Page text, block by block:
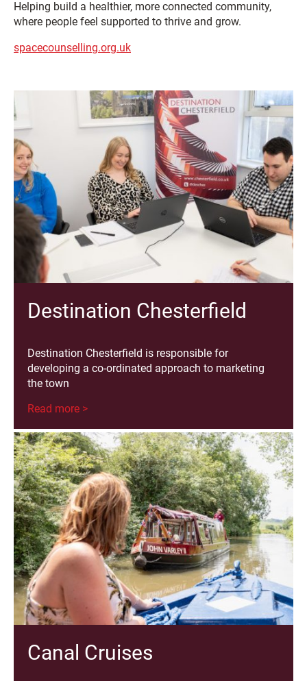
Helping build a healthier, more connected community,
where people feel supported to thrive and grow.
spacecounselling.org.uk
Destination Chesterfield
Destination Chesterfield is responsible for
developing a co-ordinated approach to marketing
the town
Read more >
Canal Cruises